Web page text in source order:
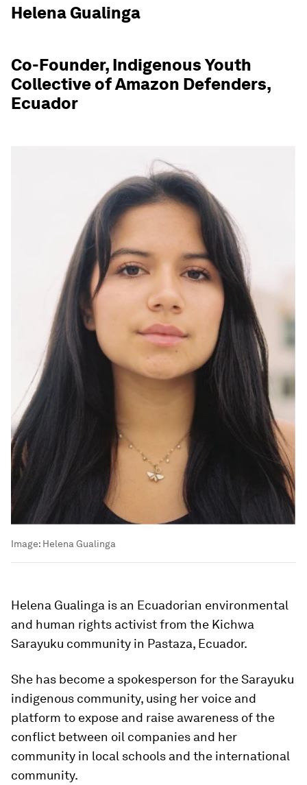
Helena Gualinga
Co-Founder, Indigenous Youth
Collective of Amazon Defenders,
Ecuador
Image: Helena Gualinga
Helena Gualinga is an Ecuadorian environmental
and human rights activist from the Kichwa
Sarayuku community in Pastaza, Ecuador.
She has become a spokesperson for the Sarayuku
indigenous community, using her voice and
platform to expose and raise awareness of the
conflict between oil companies and her
community in local schools and the international
community.